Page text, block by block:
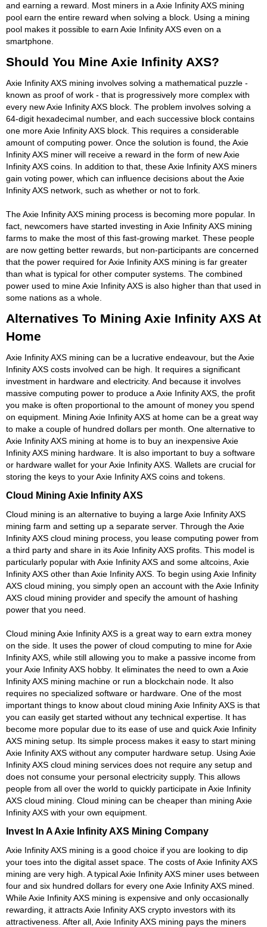
and earning a reward. Most miners in a Axie Infinity AXS mining
pool earn the entire reward when solving a block. Using a mining
pool makes it possible to earn Axie Infinity AXS even on a
smartphone.
Should You Mine Axie Infinity AXS?
Axie Infinity AXS mining involves solving a mathematical puzzle -
known as proof of work - that is progressively more complex with
every new Axie Infinity AXS block. The problem involves solving a
64-digit hexadecimal number, and each successive block contains
one more Axie Infinity AXS block. This requires a considerable
amount of computing power. Once the solution is found, the Axie
Infinity AXS miner will receive a reward in the form of new Axie
Infinity AXS coins. In addition to that, these Axie Infinity AXS miners
gain voting power, which can influence decisions about the Axie
Infinity AXS network, such as whether or not to fork.
The Axie Infinity AXS mining process is becoming more popular. In
fact, newcomers have started investing in Axie Infinity AXS mining
farms to make the most of this fast-growing market. These people
are now getting better rewards, but non-participants are concerned
that the power required for Axie Infinity AXS mining is far greater
than what is typical for other computer systems. The combined
power used to mine Axie Infinity AXS is also higher than that used in
some nations as a whole.
Alternatives To Mining Axie Infinity AXS At
Home
Axie Infinity AXS mining can be a lucrative endeavour, but the Axie
Infinity AXS costs involved can be high. It requires a significant
investment in hardware and electricity. And because it involves
massive computing power to produce a Axie Infinity AXS, the profit
you make is often proportional to the amount of money you spend
on equipment. Mining Axie Infinity AXS at home can be a great way
to make a couple of hundred dollars per month. One alternative to
Axie Infinity AXS mining at home is to buy an inexpensive Axie
Infinity AXS mining hardware. It is also important to buy a software
or hardware wallet for your Axie Infinity AXS. Wallets are crucial for
storing the keys to your Axie Infinity AXS coins and tokens.
Cloud Mining Axie Infinity AXS
Cloud mining is an alternative to buying a large Axie Infinity AXS
mining farm and setting up a separate server. Through the Axie
Infinity AXS cloud mining process, you lease computing power from
a third party and share in its Axie Infinity AXS profits. This model is
particularly popular with Axie Infinity AXS and some altcoins, Axie
Infinity AXS other than Axie Infinity AXS. To begin using Axie Infinity
AXS cloud mining, you simply open an account with the Axie Infinity
AXS cloud mining provider and specify the amount of hashing
power that you need.
Cloud mining Axie Infinity AXS is a great way to earn extra money
on the side. It uses the power of cloud computing to mine for Axie
Infinity AXS, while still allowing you to make a passive income from
your Axie Infinity AXS hobby. It eliminates the need to own a Axie
Infinity AXS mining machine or run a blockchain node. It also
requires no specialized software or hardware. One of the most
important things to know about cloud mining Axie Infinity AXS is that
you can easily get started without any technical expertise. It has
become more popular due to its ease of use and quick Axie Infinity
AXS mining setup. Its simple process makes it easy to start mining
Axie Infinity AXS without any computer hardware setup. Using Axie
Infinity AXS cloud mining services does not require any setup and
does not consume your personal electricity supply. This allows
people from all over the world to quickly participate in Axie Infinity
AXS cloud mining. Cloud mining can be cheaper than mining Axie
Infinity AXS with your own equipment.
Invest In A Axie Infinity AXS Mining Company
Axie Infinity AXS mining is a good choice if you are looking to dip
your toes into the digital asset space. The costs of Axie Infinity AXS
mining are very high. A typical Axie Infinity AXS miner uses between
four and six hundred dollars for every one Axie Infinity AXS mined.
While Axie Infinity AXS mining is expensive and only occasionally
rewarding, it attracts Axie Infinity AXS crypto investors with its
attractiveness. After all, Axie Infinity AXS mining pays the miners